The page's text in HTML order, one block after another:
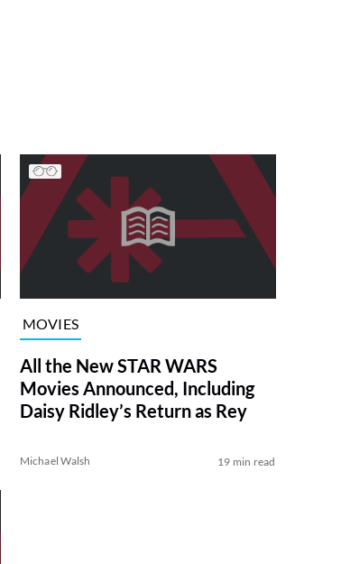
MOVIES
All the New STAR WARS
Movies Announced, Including
Daisy Ridley’s Return as Rey
Michael Walsh 19 min read